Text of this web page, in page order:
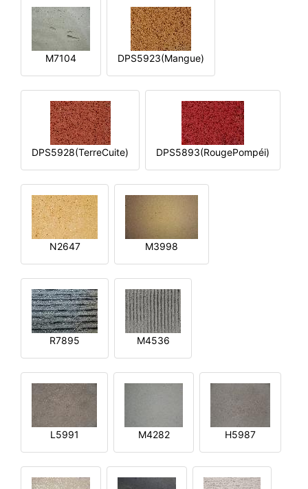
M7104 DPS5923(Mangue)
DPS5928(TerreCuite) DPS5893(RougePompéi)
N2647 M3998
R7895 M4536
L5991 M4282 H5987